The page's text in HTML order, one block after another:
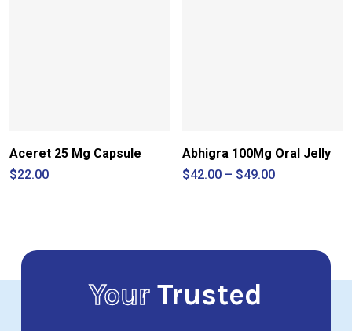
Aceret 25 Mg Capsule
$22.00
Abhigra 100Mg Oral Jelly
$42.00 – $49.00Price
YourTrusted